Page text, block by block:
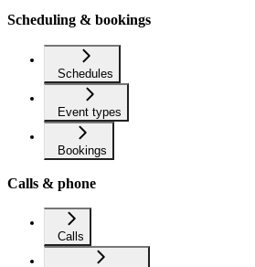
Scheduling & bookings
Schedules
Event types
Bookings
Calls & phone
Calls